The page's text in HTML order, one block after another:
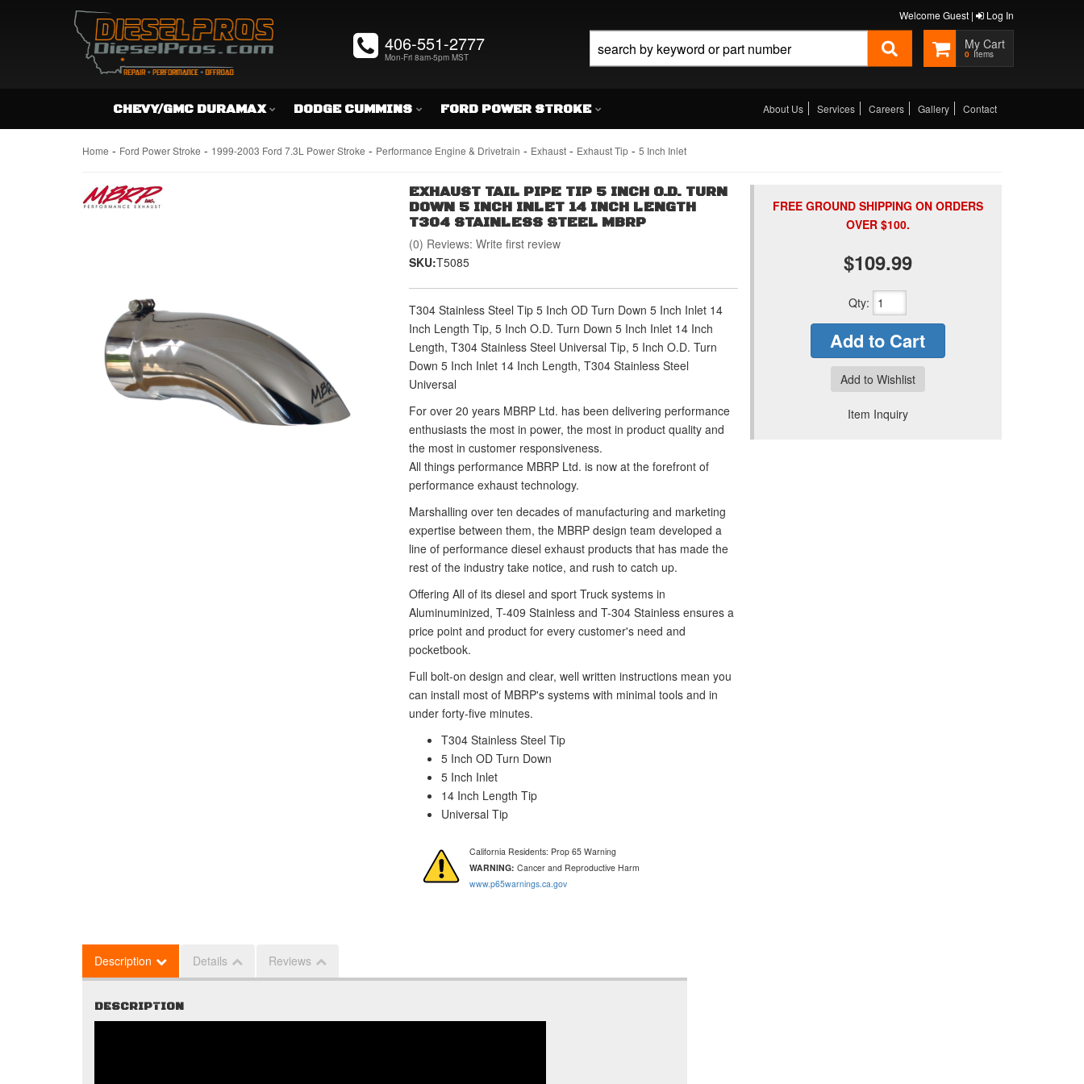
406-551-2777
Mon-Fri 8am-5pm MST
Welcome Guest | Log In
0
CHEVY/GMC DURAMAX DODGE CUMMINS FORD POWER STROKE About Us Services Careers Gallery Contact
Home - Ford Power Stroke - 1999-2003 Ford 7.3L Power Stroke - Performance Engine & Drivetrain - Exhaust - Exhaust Tip - 5 Inch Inlet
EXHAUST TAIL PIPE TIP 5 INCH O.D. TURN
DOWN 5 INCH INLET 14 INCH LENGTH
T304 STAINLESS STEEL MBRP
(0) Reviews: Write first review
SKU:T5085
T304 Stainless Steel Tip 5 Inch OD Turn Down 5 Inch Inlet 14
Inch Length Tip, 5 Inch O.D. Turn Down 5 Inch Inlet 14 Inch
Length, T304 Stainless Steel Universal Tip, 5 Inch O.D. Turn
Down 5 Inch Inlet 14 Inch Length, T304 Stainless Steel
Universal
For over 20 years MBRP Ltd. has been delivering performance
enthusiasts the most in power, the most in product quality and
the most in customer responsiveness.
All things performance MBRP Ltd. is now at the forefront of
performance exhaust technology.
Marshalling over ten decades of manufacturing and marketing
expertise between them, the MBRP design team developed a
line of performance diesel exhaust products that has made the
rest of the industry take notice, and rush to catch up.
Offering All of its diesel and sport Truck systems in
Aluminuminized, T-409 Stainless and T-304 Stainless ensures a
price point and product for every customer's need and
pocketbook.
Full bolt-on design and clear, well written instructions mean you
can install most of MBRP's systems with minimal tools and in
under forty-five minutes.
T304 Stainless Steel Tip
5 Inch OD Turn Down
5 Inch Inlet
14 Inch Length Tip
Universal Tip
California Residents: Prop 65 Warning
WARNING: Cancer and Reproductive Harm
www.p65warnings.ca.gov
FREE GROUND SHIPPING ON ORDERS
OVER $100.
$109.99
Qty:
Add to Cart
Add to Wishlist
Item Inquiry
Description Details Reviews
DESCRIPTION